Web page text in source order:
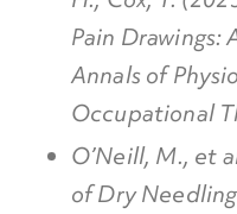
Pain Drawings:
Annals of
Occupational
O’Neill, M., et
of Dry